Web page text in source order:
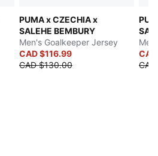
PUMA x CZECHIA x
SALEHE BEMBURY
Men's Goalkeeper Jersey
CAD $116.99
CAD $130.00